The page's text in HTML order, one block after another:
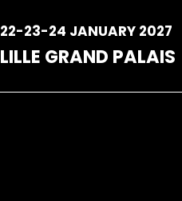
22-23-24 JANUARY 2027
LILLE GRAND PALAIS